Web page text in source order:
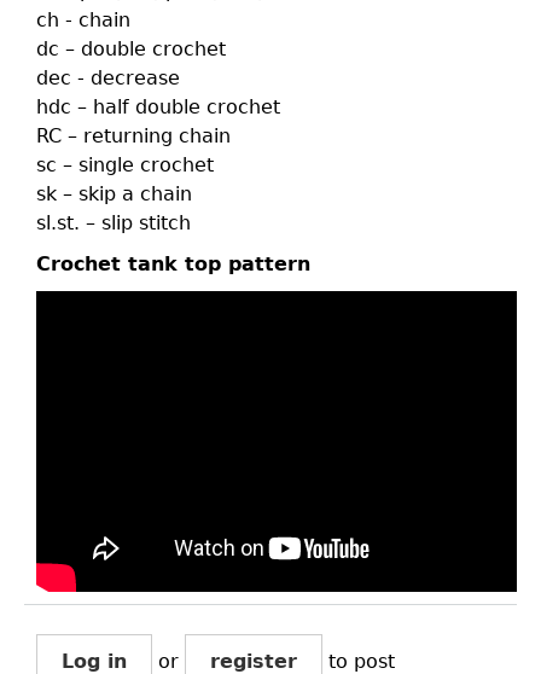
ch - chain
dc – double crochet
dec - decrease
hdc – half double crochet
RC – returning chain
sc – single crochet
sk – skip a chain
sl.st. – slip stitch
Crochet tank top pattern
Log in or register to post